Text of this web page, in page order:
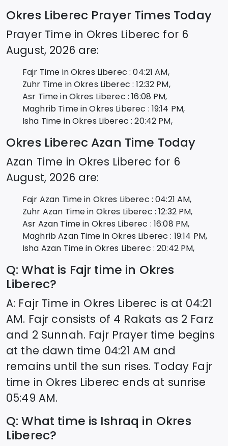
Okres Liberec Prayer Times Today
Prayer Time in Okres Liberec for 6
August, 2026 are:
Fajr Time inOkres Liberec : 04:21 AM,
Zuhr Time inOkres Liberec : 12:32 PM,
Asr Time inOkres Liberec : 16:08 PM,
Maghrib Time inOkres Liberec : 19:14 PM,
Isha Time inOkres Liberec : 20:42 PM,
Okres Liberec Azan Time Today
Azan Time in Okres Liberec for 6
August, 2026 are:
Fajr Azan Time in Okres Liberec : 04:21 AM,
Zuhr Azan Time in Okres Liberec : 12:32 PM,
Asr Azan Time in Okres Liberec : 16:08 PM,
Maghrib Azan Time inOkres Liberec : 19:14 PM,
Isha Azan Time in Okres Liberec : 20:42 PM,
Q: What is Fajr time in Okres
Liberec?
A: Fajr Time in Okres Liberec is at 04:21
AM. Fajr consists of 4 Rakats as 2 Farz
and 2 Sunnah. Fajr Prayer time begins
at the dawn time 04:21 AM and
remains until the sun rises. Today Fajr
time in Okres Liberec ends at sunrise
05:49 AM.
Q: What time is Ishraq in Okres
Liberec?